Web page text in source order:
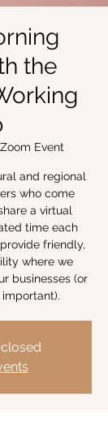
the
Event
and regional
who come
a virtual
time each
friendly,
where we
businesses (or
important).